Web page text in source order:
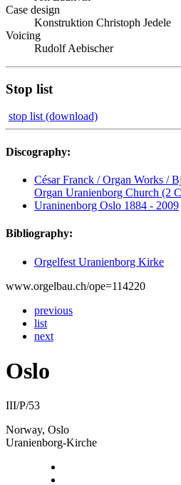
Case design
Konstruktion Christoph Jedele
Voicing
Rudolf Aebischer
Stop list
stop list (download)
Discography:
César Franck / Organ Works /
Organ Uranienborg Church (2
Uraninenborg Oslo 1884 - 2009
Bibliography:
Orgelfest Uranienborg Kirke
www.orgelbau.ch/ope=114220
previous
list
next
Oslo
III/P/53
Norway, Oslo
Uranienborg-Kirche